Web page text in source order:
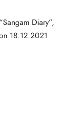
Diary”,
18.12.2021